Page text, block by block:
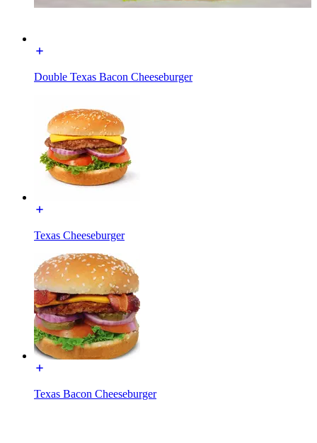
Double Texas Bacon Cheeseburger
Texas Cheeseburger
Texas Bacon Cheeseburger